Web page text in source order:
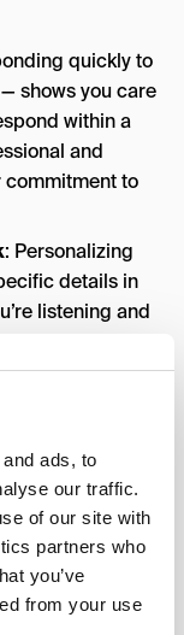
ads, to
our traffic.
of our site with
partners who
you’ve
from your use
quickly to
shows you care
within a
and
commitment to
: Personalizing
details in
listening and
use a special
violates
or
Google will